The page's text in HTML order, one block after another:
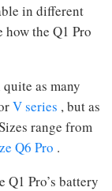
in different
the Q1 Pro
as many
V series , but as
range from
Q6 Pro .
Pro’s battery